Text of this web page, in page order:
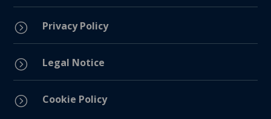
= Privacy Policy
= Legal Notice
= Cookie Policy